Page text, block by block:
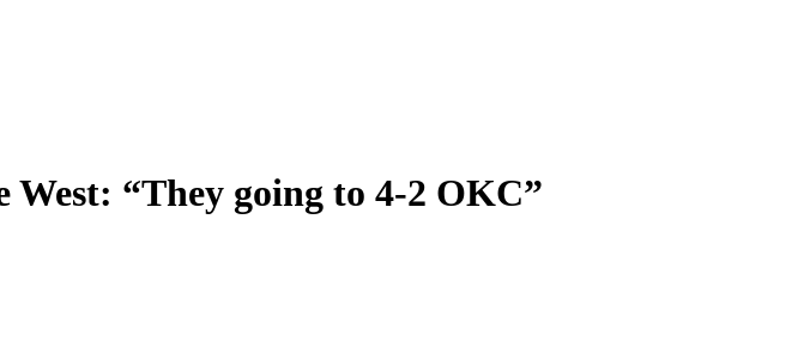
West: “They going to 4-2 OKC”